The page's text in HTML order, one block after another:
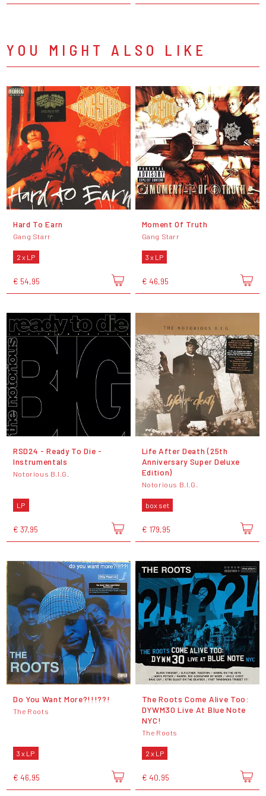
YOU MIGHT ALSO LIKE
Hard To Earn
Gang Starr
2 x LP
€ 54,95
Moment Of Truth
Gang Starr
3 x LP
€ 46,95
RSD24 - Ready To Die -
Instrumentals
Notorious B.I.G.
LP
€ 37,95
Life After Death (25th
Anniversary Super Deluxe
Edition)
Notorious B.I.G.
box set
€ 179,95
Do You Want More?!!!??!
The Roots
3 x LP
€ 46,95
The Roots Come Alive Too:
DYWM30 Live At Blue Note
NYC!
The Roots
2 x LP
€ 40,95